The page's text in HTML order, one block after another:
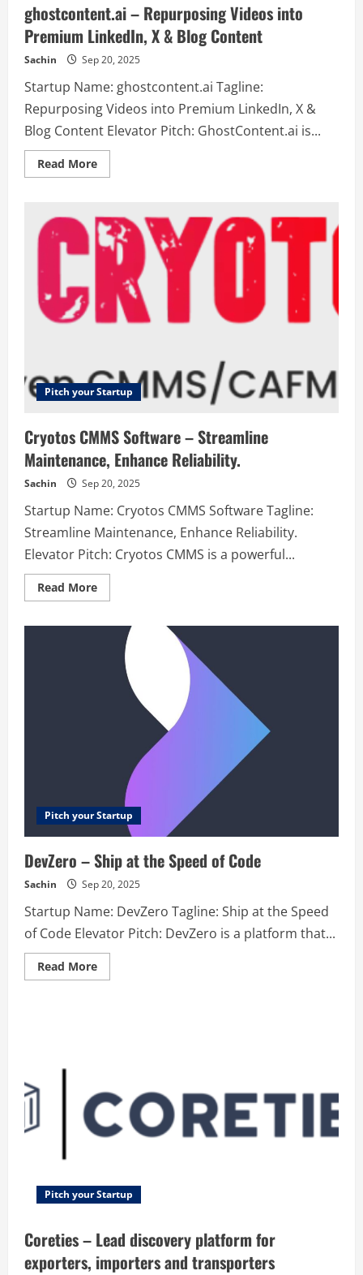
ghostcontent.ai – Repurposing Videos into
Premium LinkedIn, X & Blog Content
Sachin Sep 20, 2025
Startup Name: ghostcontent.ai Tagline:
Repurposing Videos into Premium LinkedIn, X &
Blog Content Elevator Pitch: GhostContent.ai is...
Read MoreRead
more
Repurposing
Videos
into
Premium
LinkedIn,
Blog
Content
Pitch your Startup
Cryotos CMMS Software – Streamline
Maintenance, Enhance Reliability.
Sachin Sep 20, 2025
Startup Name: Cryotos CMMS Software Tagline:
Streamline Maintenance, Enhance Reliability.
Elevator Pitch: Cryotos CMMS is a powerful...
Read MoreRead
more
CMMS
Software
Streamline
Maintenance,
Enhance
Reliability.
Pitch your Startup
DevZero – Ship at the Speed of Code
Sachin Sep 20, 2025
Startup Name: DevZero Tagline: Ship at the Speed
of Code Elevator Pitch: DevZero is a platform that...
Read MoreRead
more
Pitch your Startup
Coreties – Lead discovery platform for
exporters, importers and transporters